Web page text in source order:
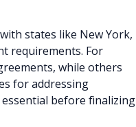
states like New York,
requirements. For
while others
for addressing
before finalizing